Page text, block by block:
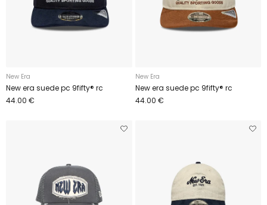
New Era
New era suede pc 9fifty® rc
44.00 €
New Era
New era suede pc 9fifty® rc
44.00 €